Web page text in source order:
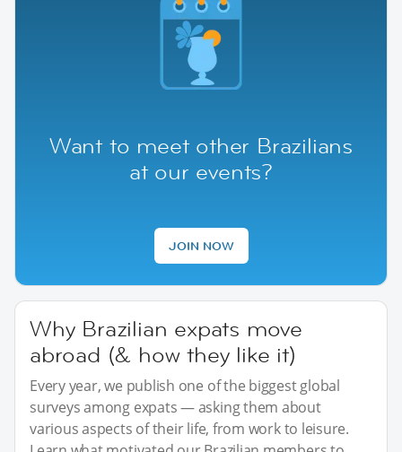
Want to meet other Brazilians
at our events?
JOIN NOW
Why Brazilian expats move
abroad (& how they like it)
Every year, we publish one of the biggest global
surveys among expats — asking them about
various aspects of their life, from work to leisure.